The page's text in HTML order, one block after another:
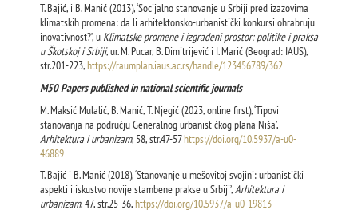
T. Bajić, i B. Manić (2013), ‘Socijalno stanovanje u Srbiji pred izazovima
klimatskih promena: da li arhitektonsko-urbanistički konkursi ohrabruju
inovativnost?’, u Klimatske promene i izgrađeni prostor: politike i praksa
u Škotskoj i Srbiji, ur. M. Pucar, B. Dimitrijević i I. Marić (Beograd: IAUS),
str.201-223,https://raumplan.iaus.ac.rs/handle/123456789/362
М50 Papers published in national scientific journals
M. Maksić Mulalić, B. Manić, T. Njegić (2023, online first), ‘Tipovi
stanovanja na području Generalnog urbanističkog plana Niša’,
Arhitektura i urbanizam, 58, str.47-57https://doi.org/10.5937/a-u0-
46889
T. Bajić i B. Manić (2018), ‘Stanovanje u mešovitoj svojini: urbanistički
aspekti i iskustvo novije stambene prakse u Srbiji’,Arhitektura i
urbanizam, 47, str.25-36,https://doi.org/10.5937/a-u0-19813